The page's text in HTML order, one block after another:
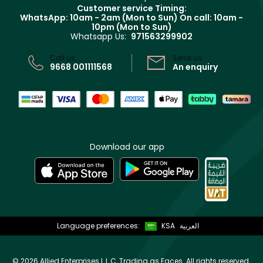
Track your order
Terms & ConditionsCustomer service Timing:
WhatsApp: 10am - 2am (Mon to Sun) On call: 10am -
10pm (Mon to Sun)
Whatsapp Us: 971563299902
Call us:
9668 001111568
Send us:
An enquiry
Download our app
Language preferences: KSA العربية